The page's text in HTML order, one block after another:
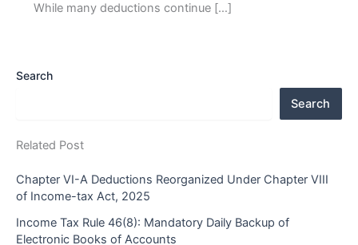
While many deductions continue […]
Search
Search
Related Post
Chapter VI-A Deductions Reorganized Under Chapter VIII
of Income-tax Act, 2025
Income Tax Rule 46(8): Mandatory Daily Backup of
Electronic Books of Accounts